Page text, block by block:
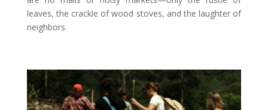
leaves, the crackle of wood stoves, and the laughter of
neighbors.